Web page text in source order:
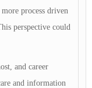
process driven
perspective could
and career
and information